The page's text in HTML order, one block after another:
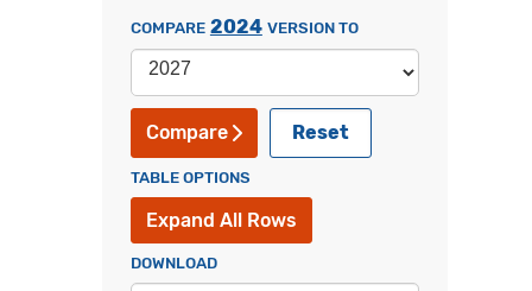
COMPARE 2024 VERSION TO
Compare Reset
TABLE OPTIONS
Expand All Rows
DOWNLOAD